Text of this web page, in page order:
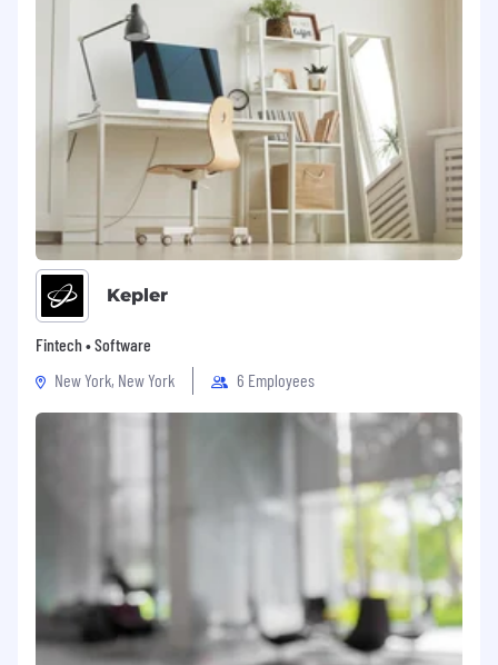
Kepler
Fintech • Software
New York, New York
6 Employees